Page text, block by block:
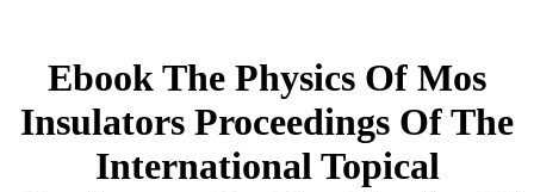
Ebook The Physics Of Mos
Insulators Proceedings Of The
International Topical